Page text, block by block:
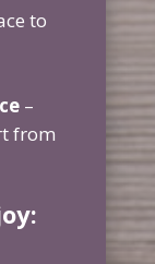
to
–
from